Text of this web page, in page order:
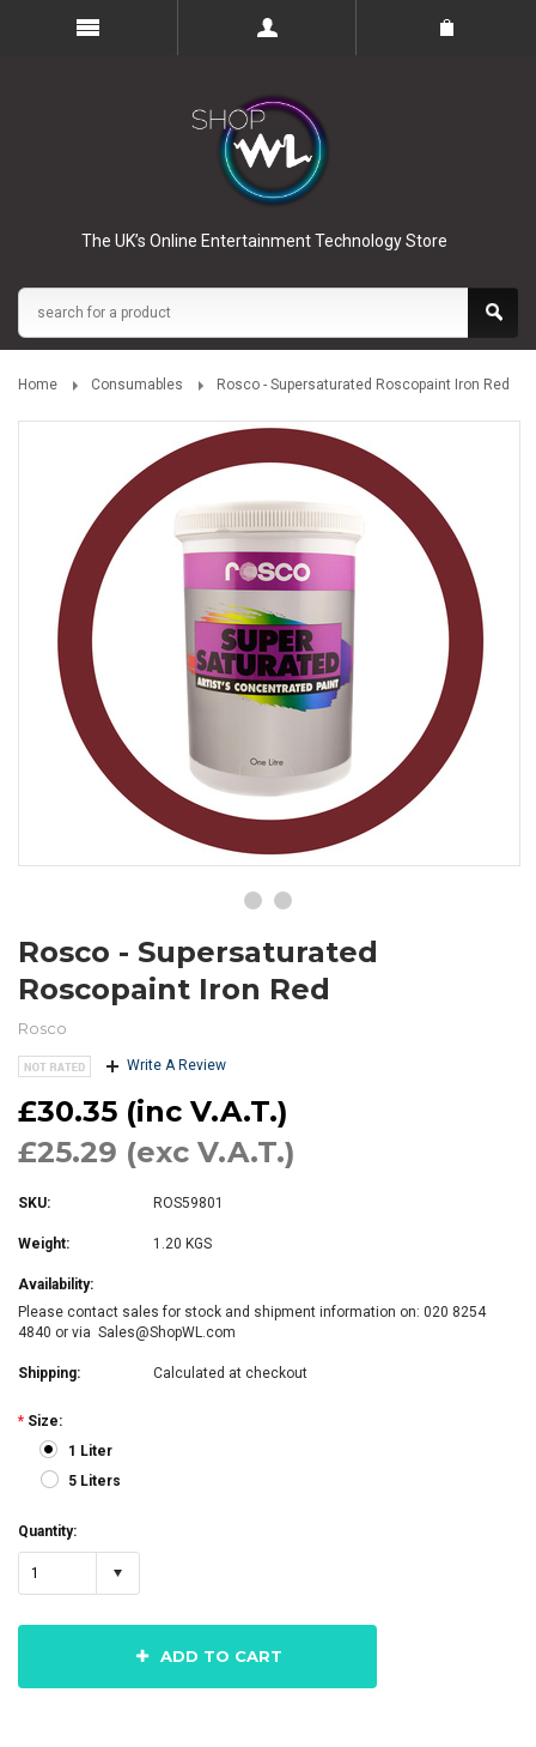
The UK’s Online Entertainment Technology Store
Home Consumables Rosco - Supersaturated Roscopaint Iron Red
Rosco - Supersaturated
Roscopaint Iron Red
Rosco
Write A Review
£30.35 (inc V.A.T.)
£25.29 (exc V.A.T.)
SKU: ROS59801
Weight: 1.20 KGS
Availability:
Please contact sales for stock and shipment information on: 020 8254
4840 or via Sales@ShopWL.com
Shipping: Calculated at checkout
* Size:
1 Liter
5 Liters
Quantity:
1
ADD TO CART